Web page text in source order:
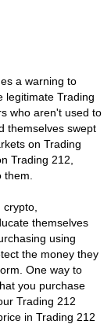
a warning to
legitimate Trading
who aren't used to
themselves swept
on Trading
Trading 212,
themselves
using
the money they
One way to
you purchase
Trading 212
in Trading 212